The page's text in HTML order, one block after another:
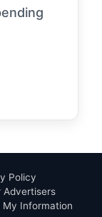
Policy
Advertisers
My Information